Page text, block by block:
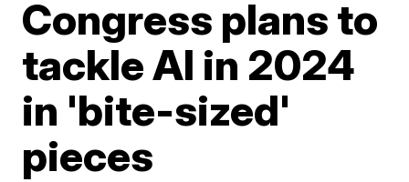
Congress plans to
tackle AI in 2024
in 'bite-sized'
pieces